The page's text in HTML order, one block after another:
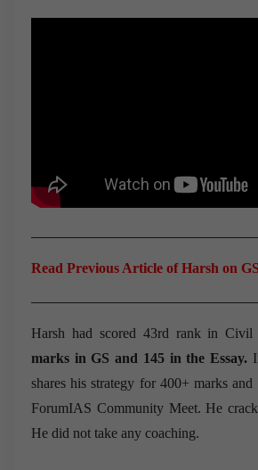
Read Previous Article of Harsh on
Harsh had scored 43rd rank in Civil
marks in GS and 145 in the Essay.
shares his strategy for 400+ marks
ForumIAS Community Meet. He
He did not take any coaching.